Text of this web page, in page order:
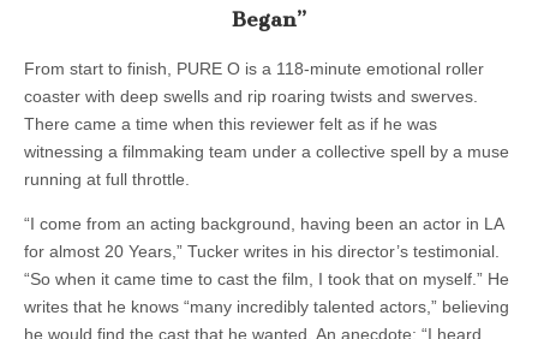
Began”
From start to finish, PURE O is a 118-minute emotional roller
coaster with deep swells and rip roaring twists and swerves.
There came a time when this reviewer felt as if he was
witnessing a filmmaking team under a collective spell by a muse
running at full throttle.
“I come from an acting background, having been an actor in LA
for almost 20 Years,” Tucker writes in his director’s testimonial.
“So when it came time to cast the film, I took that on myself.” He
writes that he knows “many incredibly talented actors,” believing
he would find the cast that he wanted. An anecdote: “I heard